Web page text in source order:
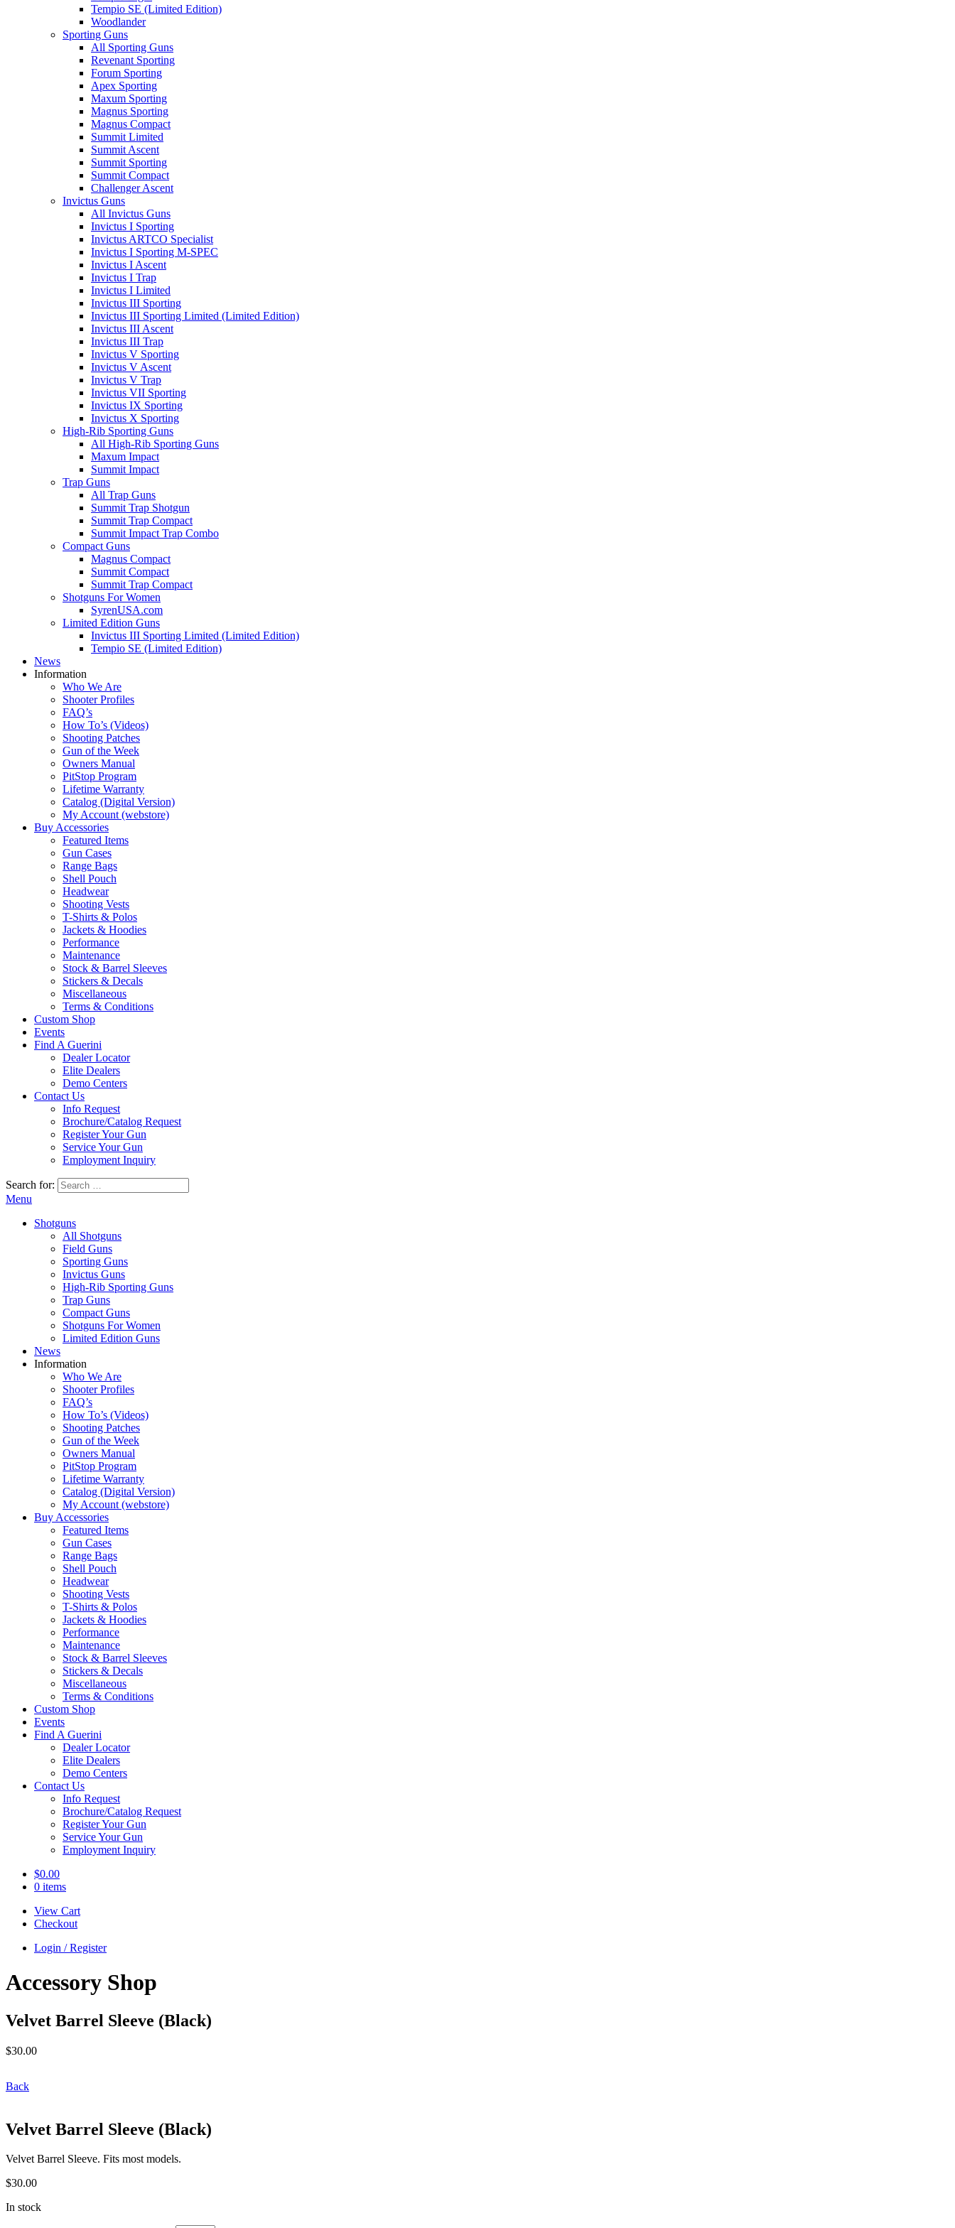
Tempio SE (Limited Edition)
Woodlander
Sporting Guns
All Sporting Guns
Revenant Sporting
Forum Sporting
Apex Sporting
Maxum Sporting
Magnus Sporting
Magnus Compact
Summit Limited
Summit Ascent
Summit Sporting
Summit Compact
Challenger Ascent
Invictus Guns
All Invictus Guns
Invictus I Sporting
Invictus ARTCO Specialist
Invictus I Sporting M-SPEC
Invictus I Ascent
Invictus I Trap
Invictus I Limited
Invictus III Sporting
Invictus III Sporting Limited (Limited Edition)
Invictus III Ascent
Invictus III Trap
Invictus V Sporting
Invictus V Ascent
Invictus V Trap
Invictus VII Sporting
Invictus IX Sporting
Invictus X Sporting
High-Rib Sporting Guns
All High-Rib Sporting Guns
Maxum Impact
Summit Impact
Trap Guns
All Trap Guns
Summit Trap Shotgun
Summit Trap Compact
Summit Impact Trap Combo
Compact Guns
Magnus Compact
Summit Compact
Summit Trap Compact
Shotguns For Women
SyrenUSA.com
Limited Edition Guns
Invictus III Sporting Limited (Limited Edition)
Tempio SE (Limited Edition)
News
Information
Who We Are
Shooter Profiles
FAQ’s
How To’s (Videos)
Shooting Patches
Gun of the Week
Owners Manual
PitStop Program
Lifetime Warranty
Catalog (Digital Version)
My Account (webstore)
Buy Accessories
Featured Items
Gun Cases
Range Bags
Shell Pouch
Headwear
Shooting Vests
T-Shirts & Polos
Jackets & Hoodies
Performance
Maintenance
Stock & Barrel Sleeves
Stickers & Decals
Miscellaneous
Terms & Conditions
Custom Shop
Events
Find A Guerini
Dealer Locator
Elite Dealers
Demo Centers
Contact Us
Info Request
Brochure/Catalog Request
Register Your Gun
Service Your Gun
Employment Inquiry
Search for:
Menu
Shotguns
All Shotguns
Field Guns
Sporting Guns
Invictus Guns
High-Rib Sporting Guns
Trap Guns
Compact Guns
Shotguns For Women
Limited Edition Guns
News
Information
Who We Are
Shooter Profiles
FAQ’s
How To’s (Videos)
Shooting Patches
Gun of the Week
Owners Manual
PitStop Program
Lifetime Warranty
Catalog (Digital Version)
My Account (webstore)
Buy Accessories
Featured Items
Gun Cases
Range Bags
Shell Pouch
Headwear
Shooting Vests
T-Shirts & Polos
Jackets & Hoodies
Performance
Maintenance
Stock & Barrel Sleeves
Stickers & Decals
Miscellaneous
Terms & Conditions
Custom Shop
Events
Find A Guerini
Dealer Locator
Elite Dealers
Demo Centers
Contact Us
Info Request
Brochure/Catalog Request
Register Your Gun
Service Your Gun
Employment Inquiry
$0.00
0 items
View Cart
Checkout
Login / Register
Accessory Shop
Velvet Barrel Sleeve (Black)
$30.00
Back
Velvet Barrel Sleeve (Black)
Velvet Barrel Sleeve. Fits most models.
$30.00
In stock